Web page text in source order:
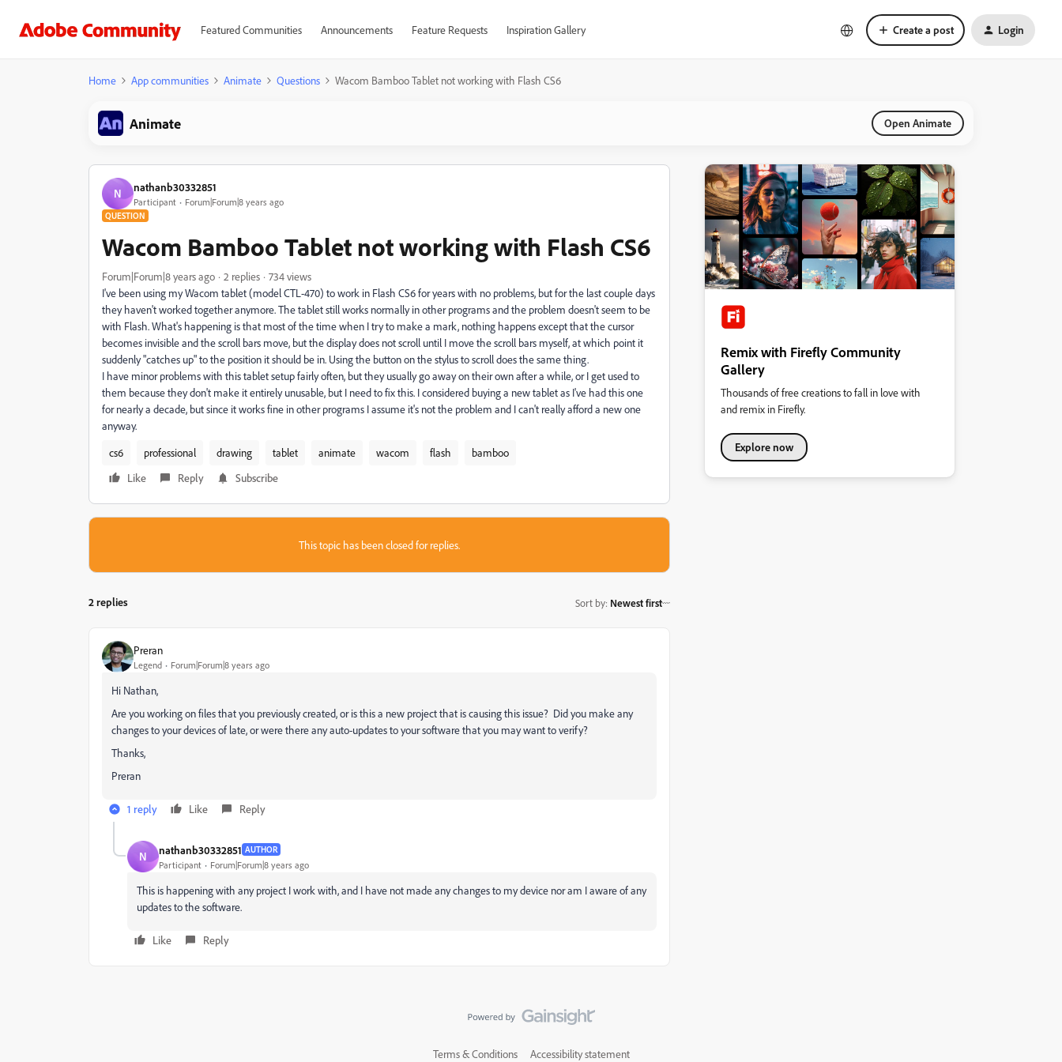
Featured Communities Announcements Feature Requests Inspiration Gallery Create a post Login
Home App communities Animate Questions Wacom Bamboo Tablet not working with Flash CS6
Animate Open Animate
N nathanb30332851
Participant Forum|Forum|8 years ago
QUESTION
Wacom Bamboo Tablet not working with Flash CS6
Forum|Forum|8 years ago 2 replies
734 views
I've been using my Wacom tablet (model CTL-470) to work in Flash CS6 for years with no problems, but for the last couple days
they haven't worked together anymore. The tablet still works normally in other programs and the problem doesn't seem to be
with Flash. What's happening is that most of the time when I try to make a mark, nothing happens except that the cursor
becomes invisible and the scroll bars move, but the display does not scroll until I move the scroll bars myself, at which point it
suddenly "catches up" to the position it should be in. Using the button on the stylus to scroll does the same thing.
I have minor problems with this tablet setup fairly often, but they usually go away on their own after a while, or I get used to
them because they don't make it entirely unusable, but I need to fix this. I considered buying a new tablet as I've had this one
for nearly a decade, but since it works fine in other programs I assume it's not the problem and I can't really afford a new one
anyway.
cs6
professional drawing tablet animate wacom flash
bamboo
Like
Reply Subscribe
This topic has been closed for replies.
2 replies Sort by: Newest first
Preran
Legend Forum|Forum|8 years ago
Hi Nathan,
Are you working on files that you previously created, or is this a new project that is causing this issue? Did you make any
changes to your devices of late, or were there any auto-updates to your software that you may want to verify?
Thanks,
Preran
1 reply Like Reply
N nathanb30332851 AUTHOR
Participant Forum|Forum|8 years ago
This is happening with any project I work with, and I have not made any changes to my device nor am I aware of any
updates to the software.
Like Reply
Remix with Firefly Community
Gallery
Thousands of free creations to fall in love with
and remix in Firefly.
Explore now
Terms & Conditions Accessibility statement